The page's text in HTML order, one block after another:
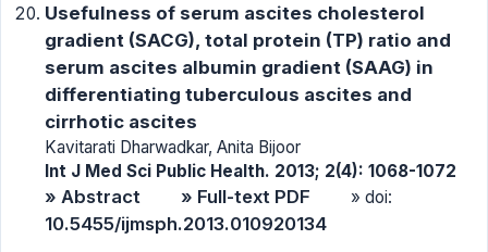
Usefulness of serum ascites cholesterol
gradient (SACG), total protein (TP) ratio and
serum ascites albumin gradient (SAAG) in
differentiating tuberculous ascites and
cirrhotic ascites
Kavitarati Dharwadkar, Anita Bijoor
Int J Med Sci Public Health. 2013; 2(4): 1068-1072
» Abstract » Full-text PDF » doi:
10.5455/ijmsph.2013.010920134